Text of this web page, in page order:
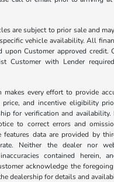
are subject to prior sale and
vehicle availability. All
upon Customer approved credit.
Customer with Lender
makes every effort to provide
price, and incentive eligibility
for verification and
to correct errors and
features data are provided by
Neither the dealer nor
contained herein,
acknowledge the
dealership for details and